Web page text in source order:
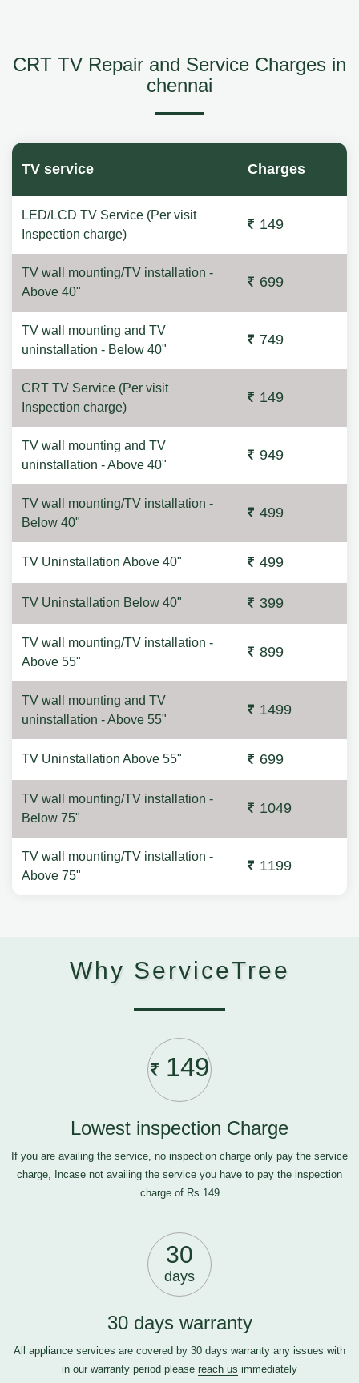
CRT TV Repair and Service Charges in
chennai
TV service Charges
LED/LCD TV Service (Per visit
Inspection charge)
149
TV wall mounting/TV installation -
Above 40"
699
TV wall mounting and TV
uninstallation - Below 40"
749
CRT TV Service (Per visit
Inspection charge)
149
TV wall mounting and TV
uninstallation - Above 40"
949
TV wall mounting/TV installation -
Below 40"
499
TV Uninstallation Above 40" 499
TV Uninstallation Below 40" 399
TV wall mounting/TV installation -
Above 55"
899
TV wall mounting and TV
uninstallation - Above 55"
1499
TV Uninstallation Above 55" 699
TV wall mounting/TV installation -
Below 75"
1049
TV wall mounting/TV installation -
Above 75"
1199
Why ServiceTree
149
Lowest inspection Charge
If you are availing the service, no inspection charge only pay the service
charge, Incase not availing the service you have to pay the inspection
charge of Rs.149
30
days
30 days warranty
All appliance services are covered by 30 days warranty any issues with
in our warranty period please reach us immediately